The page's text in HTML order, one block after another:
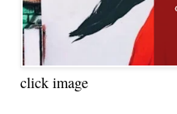
click image